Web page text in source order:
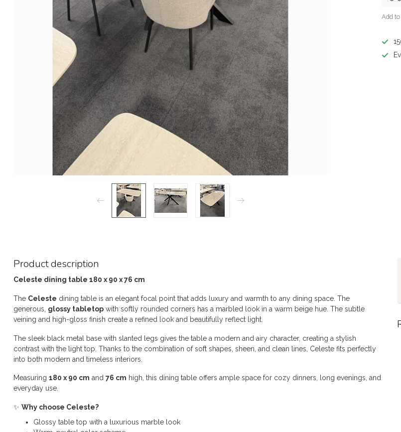
Add
Product description
Celeste dining table 180 x 90 x 76 cm
The Celeste dining table is an elegant focal point that adds luxury and warmth to any dining space. The
generous, glossy tabletop with softly rounded corners has a marbled look in a warm beige hue. The subtle
veining and high-gloss finish create a refined look and beautifully reflect light.
The sleek black metal base with slanted legs gives the table a modern and airy character, creating a stylish
contrast with the light top. Thanks to the combination of soft shapes, sheen, and clean lines, Celeste fits perfectly
into both modern and timeless interiors.
Measuring 180 x 90 cm and 76 cm high, this dining table offers ample space for cozy dinners, long evenings, and
everyday use.
✨ Why choose Celeste?
Glossy table top with a luxurious marble look